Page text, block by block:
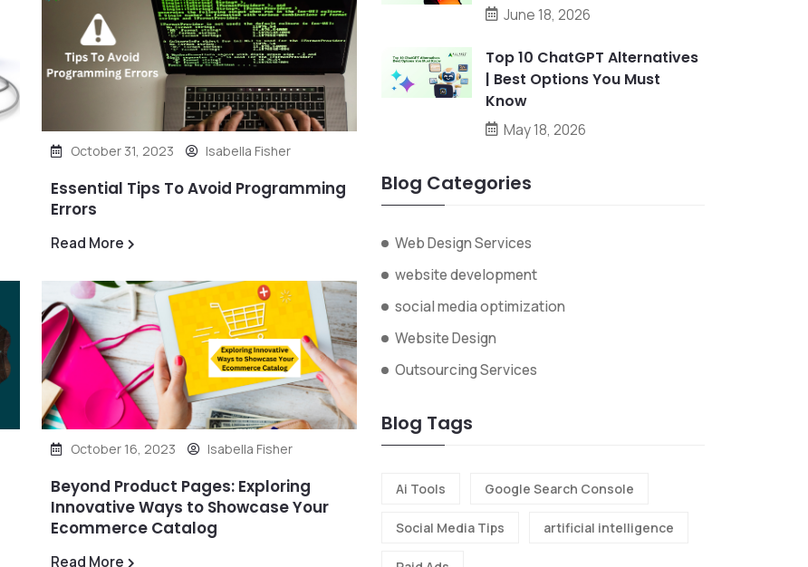
October 31, 2023 Isabella Fisher
Essential Tips To Avoid Programming
Errors
Read More
October 16, 2023 Isabella Fisher
Beyond Product Pages: Exploring
Innovative Ways to Showcase Your
Ecommerce Catalog
Read More
June 18, 2026
Top 10 ChatGPT Alternatives
| Best Options You Must
Know
May 18, 2026
Blog Categories
Web Design Services
website development
social media optimization
Website Design
Outsourcing Services
Blog Tags
Ai Tools Google Search Console
Social Media Tips artificial intelligence